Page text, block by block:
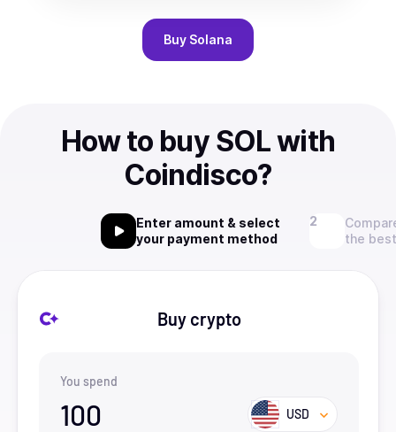
Buy Solana
How to buy SOL with
Coindisco?
Enter amount & select
your payment method
the
Buy crypto
You spend
100 USD